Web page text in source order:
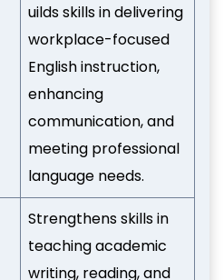
uilds skills in delivering
workplace-focused
English instruction,
enhancing
communication, and
meeting professional
language needs.
Strengthens skills in
teaching academic
writing, reading, and